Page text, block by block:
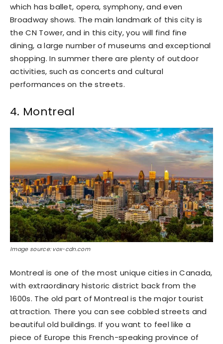
which has ballet, opera, symphony, and even
Broadway shows. The main landmark of this city is
the CN Tower, and in this city, you will find fine
dining, a large number of museums and exceptional
shopping. In summer there are plenty of outdoor
activities, such as concerts and cultural
performances on the streets.
4. Montreal
Image source: vox-cdn.com
Montreal is one of the most unique cities in Canada,
with extraordinary historic district back from the
1600s. The old part of Montreal is the major tourist
attraction. There you can see cobbled streets and
beautiful old buildings. If you want to feel like a
piece of Europe this French-speaking province of